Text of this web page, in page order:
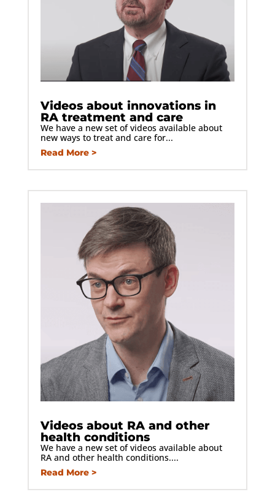
Videos about innovations in
RA treatment and care
We have a new set of videos available about
new ways to treat and care for...
Read More
Videos about RA and other
health conditions
We have a new set of videos available about
RA and other health conditions....
Read More